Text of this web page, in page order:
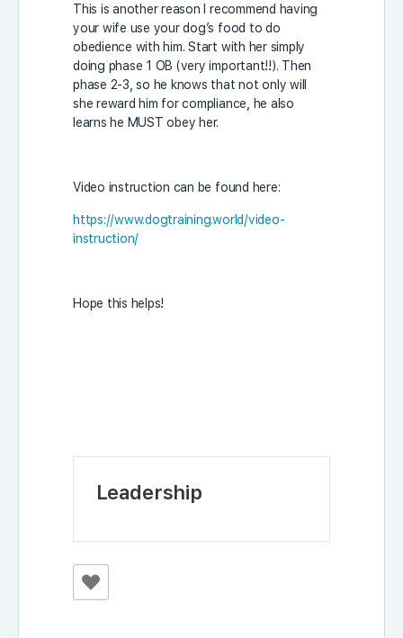
This is another reason I recommend having
your wife use your dog’s food to do
obedience with him. Start with her simply
doing phase 1 OB (very important!!). Then
phase 2-3, so he knows that not only will
she reward him for compliance, he also
learns he MUST obey her.
Video instruction can be found here:
https://www.dogtraining.world/video-
instruction/
Hope this helps!
Leadership